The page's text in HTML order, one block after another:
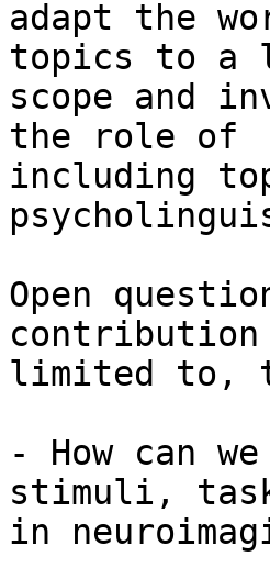
adapt the
topics to a
scope and
the role of
including
Open
limited to,
- How can
stimuli,
in